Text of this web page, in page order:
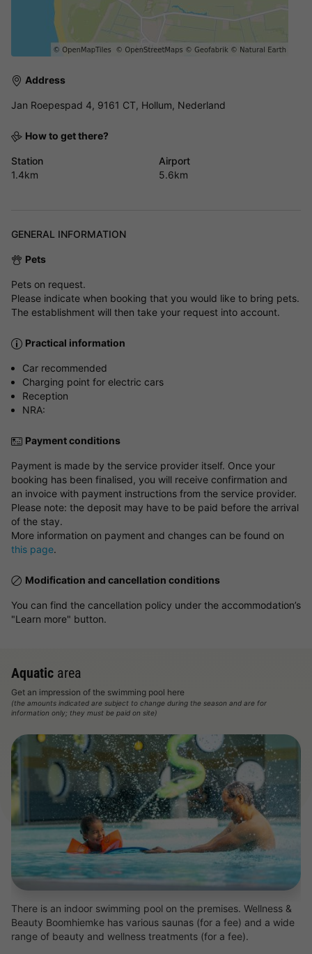
Address
Jan Roepespad 4, 9161 CT, Hollum, Nederland
How to get there?
Station
1.4km
Airport
5.6km
GENERAL INFORMATION
Pets
Pets on request.
Please indicate when booking that you would like to bring pets.
The establishment will then take your request into account.
Practical information
Car recommended
Charging point for electric cars
Reception
NRA:
Payment conditions
Payment is made by the service provider itself. Once your
booking has been finalised, you will receive confirmation and
an invoice with payment instructions from the service provider.
Please note: the deposit may have to be paid before the arrival
of the stay.
More information on payment and changes can be found on
this page.
Modification and cancellation conditions
You can find the cancellation policy under the accommodation’s
"Learn more" button.
Aquatic area
Get an impression of the swimming pool here
(the amounts indicated are subject to change during the season and are for
information only; they must be paid on site)
There is an indoor swimming pool on the premises. Wellness &
Beauty Boomhiemke has various saunas (for a fee) and a wide
range of beauty and wellness treatments (for a fee).